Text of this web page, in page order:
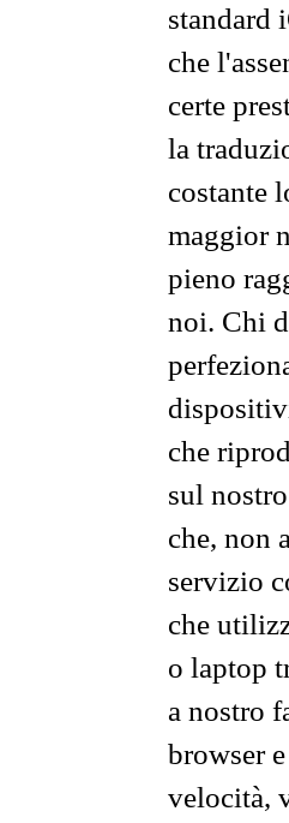
standard
che
certe
la
costante
maggior
pieno
noi. Chi
che
sul
che, non
servizio
che
o laptop
a nostro
browser
velocità,